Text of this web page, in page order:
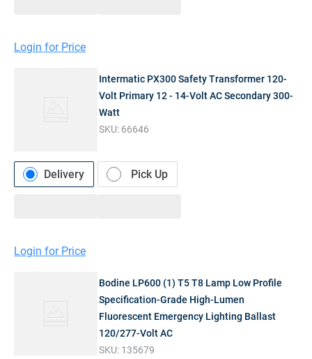
Login for Price
Intermatic PX300 Safety Transformer 120-
Volt Primary 12 - 14-Volt AC Secondary 300-
Watt
SKU: 66646
Delivery Pick Up
Login for Price
Bodine LP600 (1) T5 T8 Lamp Low Profile
Specification-Grade High-Lumen
Fluorescent Emergency Lighting Ballast
120/277-Volt AC
SKU: 135679